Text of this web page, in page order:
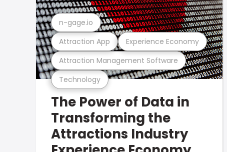
Technology
Attraction Management Software
Attraction App Experience Economy
n-gage.io
The Power of Data in
Transforming the
Attractions Industry